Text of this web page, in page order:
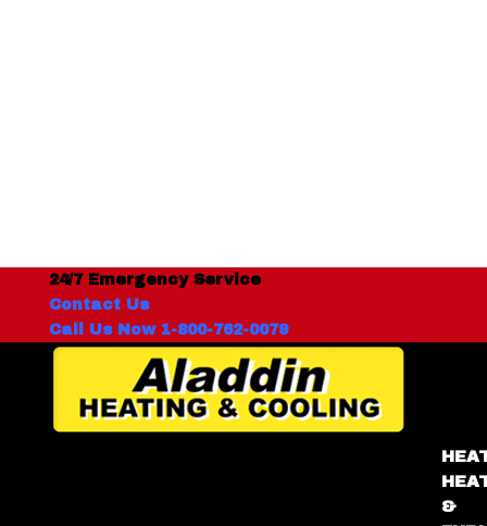
24/7 Emergency Service
Contact Us
Call Us Now 1-800-762-0079
&